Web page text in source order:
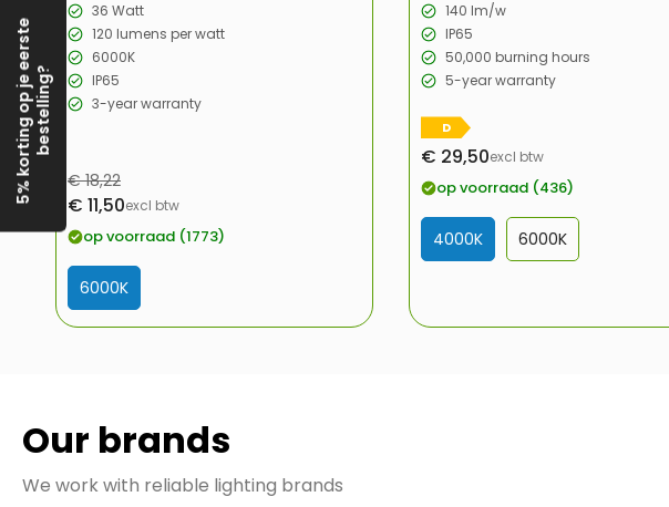
36 Watt
120 lumens per watt
6000K
IP65
3-year warranty
Sale
price
Regular
price
€ 18,22
€ 11,50excl btw
op voorraad (1773)
6000K
140 lm/w
IP65
50,000 burning hours
5-year warranty
D
Sale
price
€ 29,50excl btw
op voorraad (436)
4000K 6000K
Our brands
We work with reliable lighting brands
5% korting op je eerstebestelling?